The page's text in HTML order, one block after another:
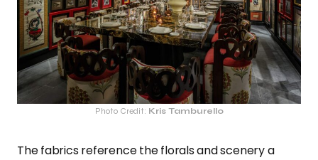
Photo Credit: Kris Tamburello
The fabrics reference the florals and scenery a